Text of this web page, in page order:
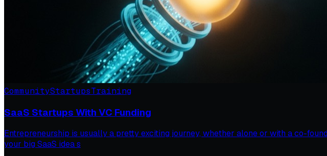
CommunityStartupsTraining
SaaS Startups With VC Funding
Entrepreneurship is usually a pretty exciting journey, whether alone or with a co-
your big SaaS idea s